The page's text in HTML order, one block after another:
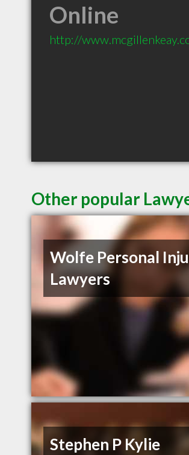
Online
http://
Other popular
Wolfe Personal
Lawyers
Stephen P Kylie